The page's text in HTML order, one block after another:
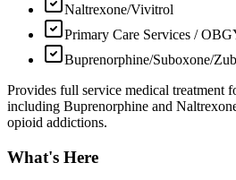
Naltrexone/Vivitrol
Primary Care Services /
Buprenorphine/Suboxone/
Provides full service medical treatment
including Buprenorphine and
opioid addictions.
What's Here